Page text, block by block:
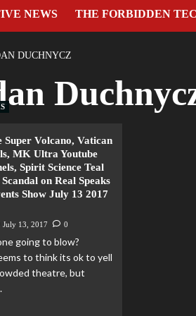
NEWS THE FORBIDDEN
DUCHNYCZ
Super Volcano, Vatican
MK Ultra Youtube
Spirit Science Teal
on Real Speaks
Show July 13 2017
July 13, 2017 0
going to blow?
to think its ok to yell
theatre, but